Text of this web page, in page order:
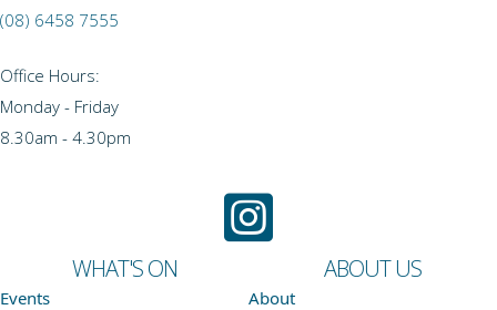
(08) 6458 7555
Office Hours:
Monday - Friday
8.30am - 4.30pm
WHAT'S ON
Events
ABOUT US
About